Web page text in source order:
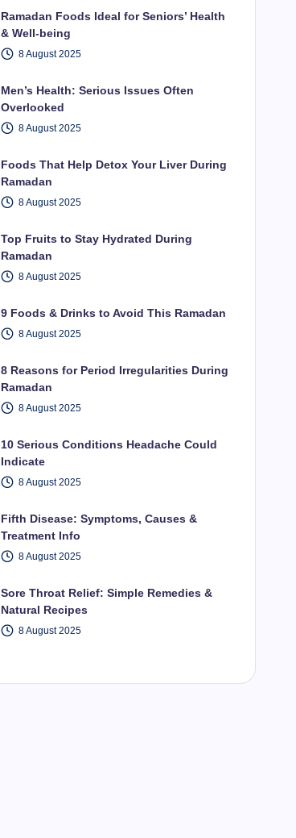
Ramadan Foods Ideal for Seniors’ Health
& Well-being
8 August 2025
Men’s Health: Serious Issues Often
Overlooked
8 August 2025
Foods That Help Detox Your Liver During
Ramadan
8 August 2025
Top Fruits to Stay Hydrated During
Ramadan
8 August 2025
9 Foods & Drinks to Avoid This Ramadan
8 August 2025
8 Reasons for Period Irregularities During
Ramadan
8 August 2025
10 Serious Conditions Headache Could
Indicate
8 August 2025
Fifth Disease: Symptoms, Causes &
Treatment Info
8 August 2025
Sore Throat Relief: Simple Remedies &
Natural Recipes
8 August 2025